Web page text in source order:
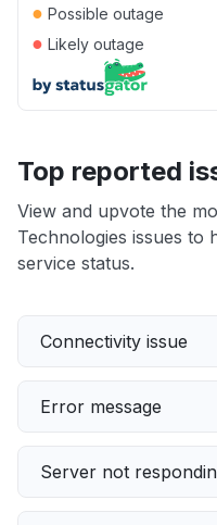
● Possible outage
● Likely outage
Top reported
View and upvote the
Technologies issues to
service status.
Connectivity issue
Error message
Server not